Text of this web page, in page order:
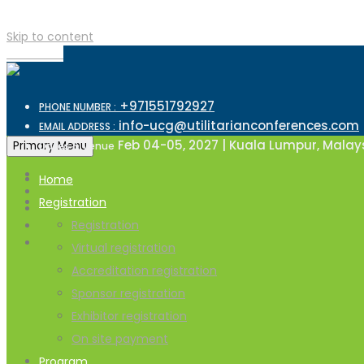
Skip to content
PHONE NUMBER : +971551792927
EMAIL ADDRESS : info-ucg@utilitarianconferences.com
Dates & Venue Feb 04-05, 2027 | Kuala Lumpur,
Primary Menu
Home
Registration
Registration
Virtual registration
Accreditation registration
Sponsor registration
Exhibitor registration
On site payment